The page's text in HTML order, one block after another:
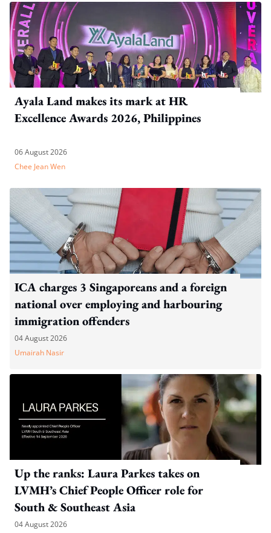
Ayala Land makes its mark at HR
Excellence Awards 2026, Philippines
06 August 2026
Chee Jean Wen
ICA charges 3 Singaporeans and a foreign
national over employing and harbouring
immigration offenders
04 August 2026
Umairah Nasir
Up the ranks: Laura Parkes takes on
LVMH’s Chief People Officer role for
South & Southeast Asia
04 August 2026